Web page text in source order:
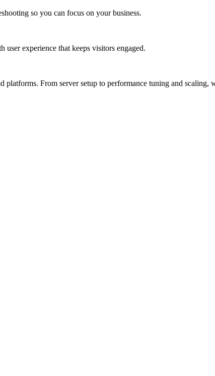
so you can focus on your business.
experience that keeps visitors engaged.
From server setup to performance tuning and scaling,